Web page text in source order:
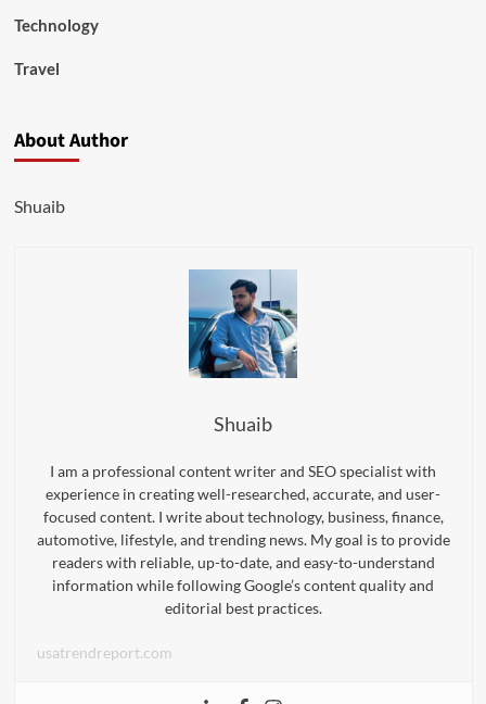
Technology
Travel
About Author
Shuaib
Shuaib
I am a professional content writer and SEO specialist with
experience in creating well-researched, accurate, and user-
focused content. I write about technology, business, finance,
automotive, lifestyle, and trending news. My goal is to provide
readers with reliable, up-to-date, and easy-to-understand
information while following Google’s content quality and
editorial best practices.
usatrendreport.com